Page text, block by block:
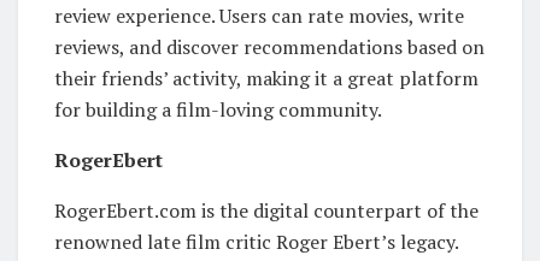
review experience. Users can rate movies, write
reviews, and discover recommendations based on
their friends’ activity, making it a great platform
for building a film-loving community.
RogerEbert
RogerEbert.com is the digital counterpart of the
renowned late film critic Roger Ebert’s legacy.